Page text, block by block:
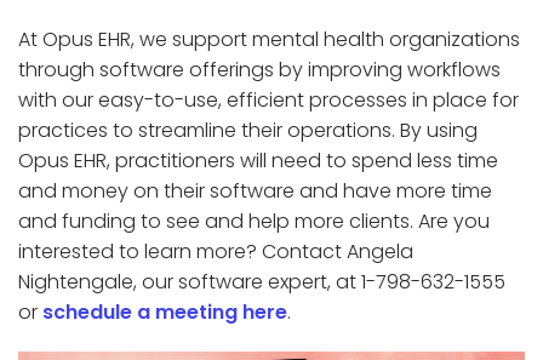
At Opus EHR, we support mental health organizations
through software offerings by improving workflows
with our easy-to-use, efficient processes in place for
practices to streamline their operations. By using
Opus EHR, practitioners will need to spend less time
and money on their software and have more time
and funding to see and help more clients. Are you
interested to learn more? Contact Angela
Nightengale, our software expert, at 1-798-632-1555
or schedule a meeting here.